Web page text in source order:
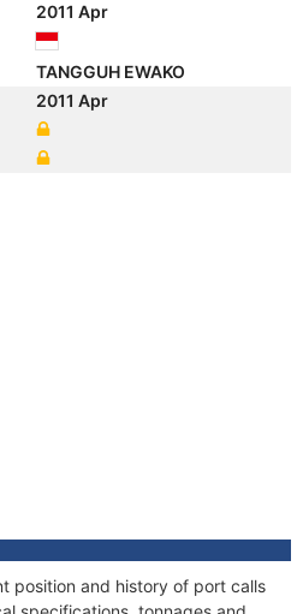
2011 Apr
TANGGUH EWAKO
2011 Apr
position and history of port calls